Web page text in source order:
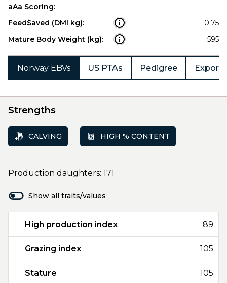
aAa Scoring:
Feed$aved (DMI kg):
0.75
Mature Body Weight (kg):
595
Norway EBVs US PTAs Pedigree Export
Strengths
CALVING HIGH % CONTENT
Production daughters: 171
Show all traits/values
High production index 89
Grazing index 105
Stature 105